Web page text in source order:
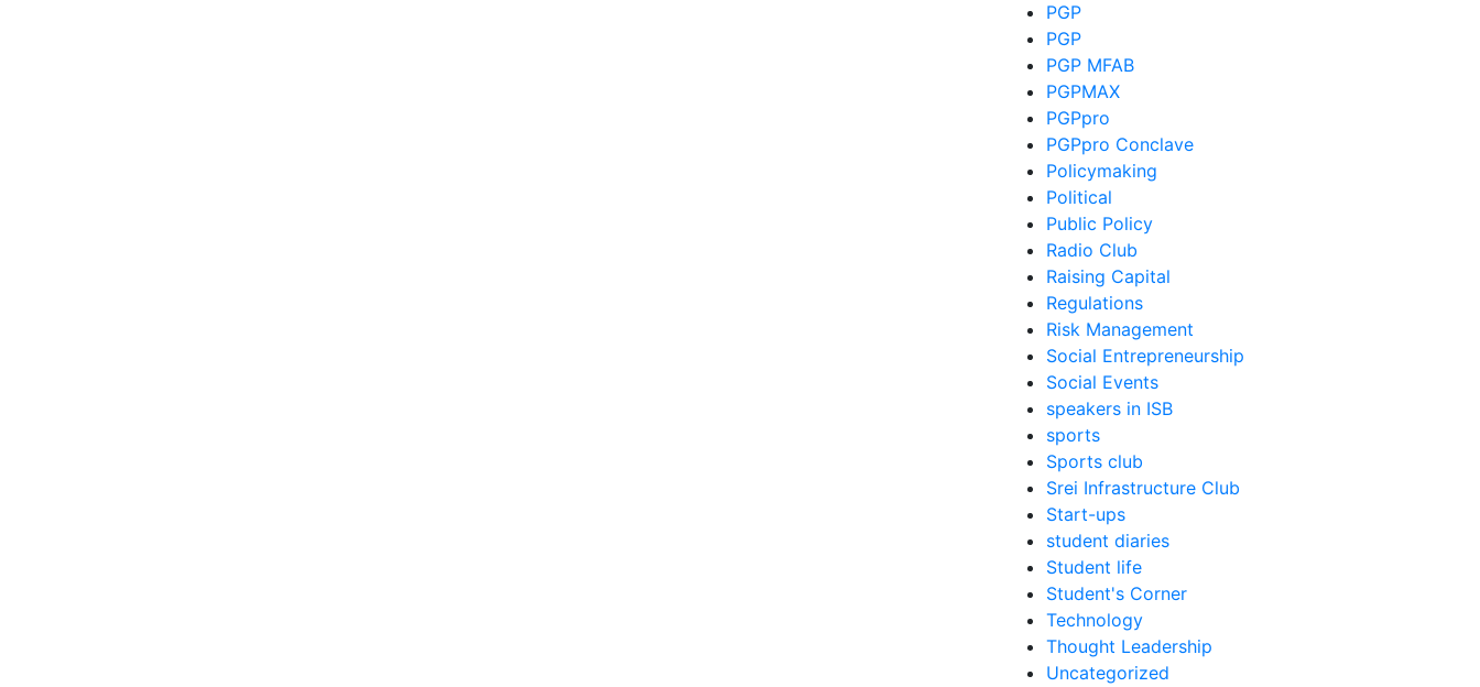
PGP
PGP
PGP MFAB
PGPMAX
PGPpro
PGPpro Conclave
Policymaking
Political
Public Policy
Radio Club
Raising Capital
Regulations
Risk Management
Social Entrepreneurship
Social Events
speakers in ISB
sports
Sports club
Srei Infrastructure Club
Start-ups
student diaries
Student life
Student's Corner
Technology
Thought Leadership
Uncategorized